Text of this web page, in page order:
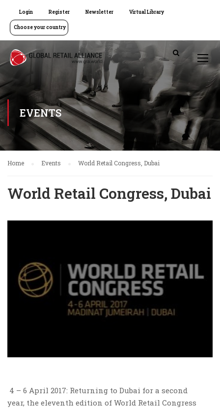
Login Register Newsletter Virtual Library
Choose your country
EVENTS
Home Events World Retail Congress, Dubai
World Retail Congress, Dubai
4 – 6 April 2017: Returning to Dubai for a second
year, the eleventh edition of World Retail Congress